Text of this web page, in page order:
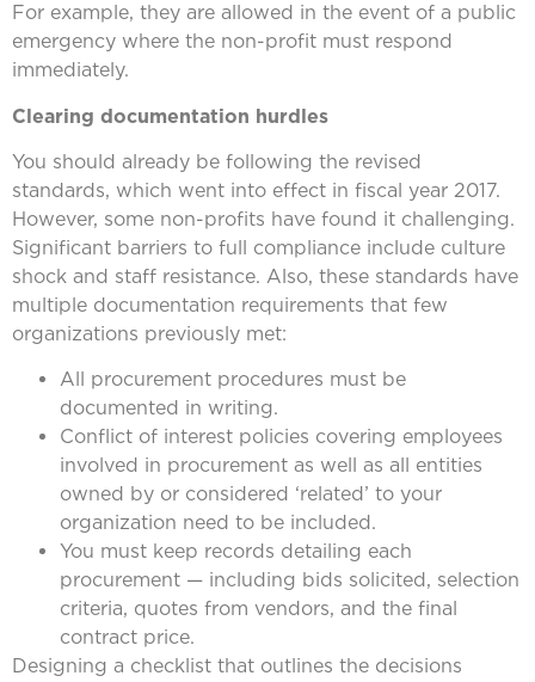
For example, they are allowed in the event of a public
emergency where the non-profit must respond
immediately.
Clearing documentation hurdles
You should already be following the revised
standards, which went into effect in fiscal year 2017.
However, some non-profits have found it challenging.
Significant barriers to full compliance include culture
shock and staff resistance. Also, these standards have
multiple documentation requirements that few
organizations previously met:
All procurement procedures must be
documented in writing.
Conflict of interest policies covering employees
involved in procurement as well as all entities
owned by or considered ‘related’ to your
organization need to be included.
You must keep records detailing each
procurement — including bids solicited, selection
criteria, quotes from vendors, and the final
contract price.
Designing a checklist that outlines the decisions